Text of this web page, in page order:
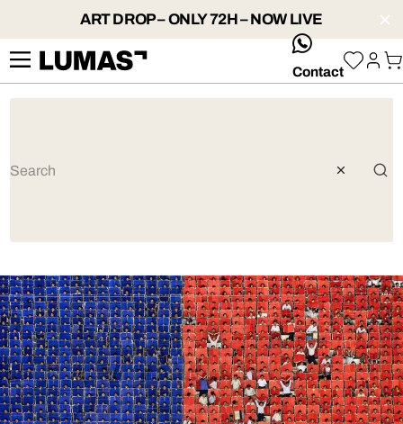
ART DROP – ONLY 72H – NOW LIVE
whatsApp
Contact